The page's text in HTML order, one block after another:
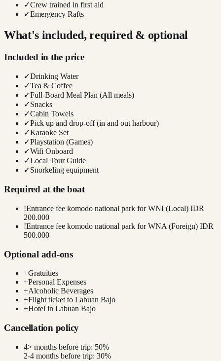
✓Crew trained in first aid
✓Emergency Rafts
What's included, required & optional
Included in the price
✓Drinking Water
✓Tea & Coffee
✓Full-Board Meal Plan (All meals)
✓Snacks
✓Cabin Towels
✓Pick up and drop-off (in and out harbour)
✓Karaoke Set
✓Playstation (Games)
✓Wifi Onboard
✓Local Tour Guide
✓Snorkeling equipment
Required at the boat
!Entrance fee komodo national park for WNI (Local) IDR
200.000
!Entrance fee komodo national park for WNA (Foreign) IDR
500.000
Optional add-ons
+Gratuities
+Personal Expenses
+Alcoholic Beverages
+Flight ticket to Labuan Bajo
+Hotel in Labuan Bajo
Cancellation policy
4> months before trip: 50%
2-4 months before trip: 30%